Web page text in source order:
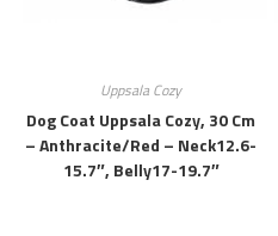
Uppsala Cozy
Dog Coat Uppsala Cozy, 30 Cm
– Anthracite/red – Neck12.6-
15.7″, Belly17-19.7″